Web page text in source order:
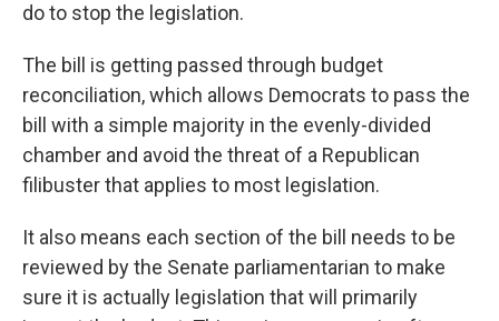
do to stop the legislation.
The bill is getting passed through budget
reconciliation, which allows Democrats to pass the
bill with a simple majority in the evenly-divided
chamber and avoid the threat of a Republican
filibuster that applies to most legislation.
It also means each section of the bill needs to be
reviewed by the Senate parliamentarian to make
sure it is actually legislation that will primarily